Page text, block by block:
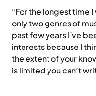
“For the longest time
only two genres of
past few years I’ve
interests because I
the extent of your
is limited you can’t